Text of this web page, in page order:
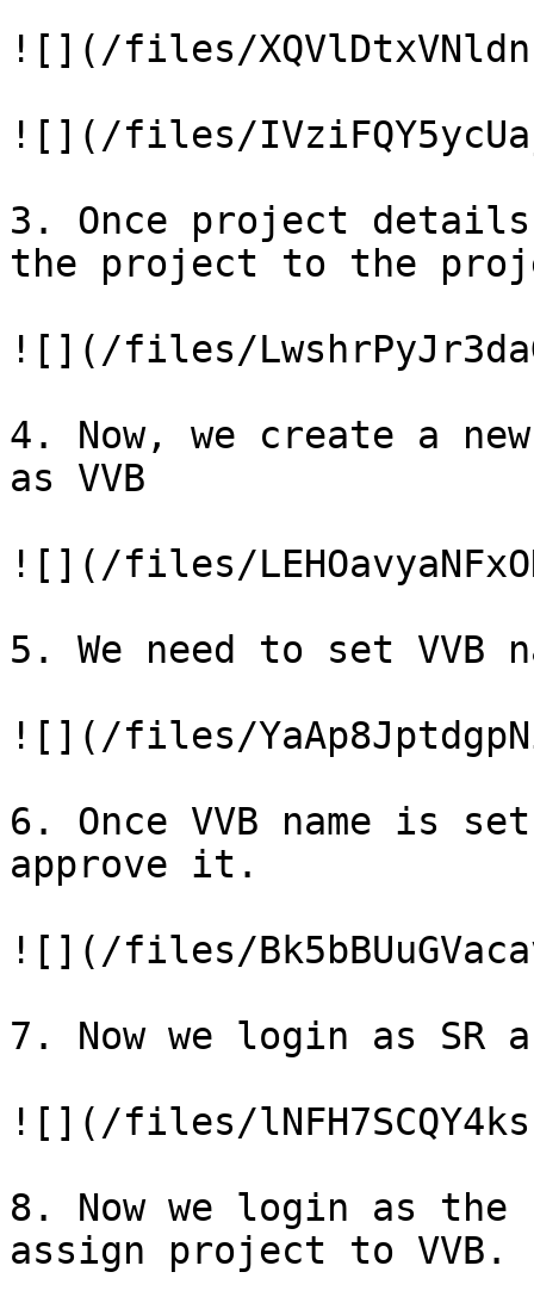
![](/files/
![](/files/
3. Once project
the project to the
![](/files/
4. Now, we create a
as VVB
![](/files/
5. We need to set VVB
![](/files/
6. Once VVB name is
approve it.
![](/files/
7. Now we login as SR
![](/files/
8. Now we login as the
assign project to VVB.